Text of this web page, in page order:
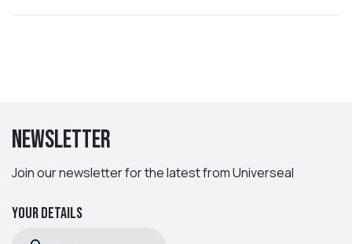
Newsletter
Join our newsletter for the latest from Universeal
Your details